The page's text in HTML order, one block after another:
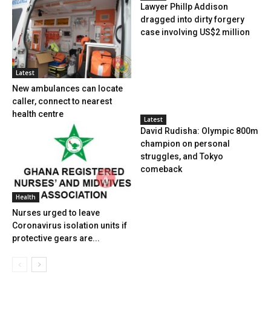
Latest
New ambulances can locate
caller, connect to nearest
health centre
Lawyer Phillp Addison
dragged into dirty forgery
case involving US$2 million
Health
Nurses urged to leave
Coronavirus isolation units if
protective gears are...
Latest
David Rudisha: Olympic 800m
champion on personal
struggles, and Tokyo
comeback